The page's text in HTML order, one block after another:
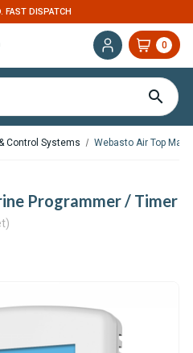
FAST DISPATCH
0
Control Systems Webasto Air Top
Programmer / Timer